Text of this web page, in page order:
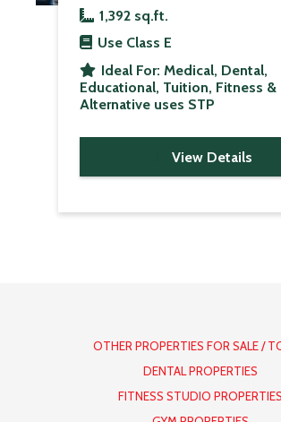
1,392 sq.ft.
Use Class E
Ideal For: Medical, Dental,
Educational, Tuition, Fitness &
Alternative uses STP
View Details
OTHER PROPERTIES FOR SALE /
DENTAL PROPERTIES
FITNESS STUDIO PROPERTIES